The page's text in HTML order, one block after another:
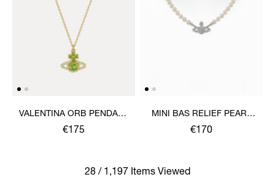
VALENTINA ORB PENDANT
NECKLACE
€175
MINI BAS RELIEF PEARL
CHOKER
€170
28 / 1,197 Items Viewed